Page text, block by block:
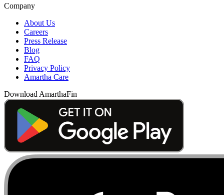
Company
About Us
Careers
Press Release
Blog
FAQ
Privacy Policy
Amartha Care
Download AmarthaFin